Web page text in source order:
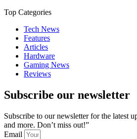
Top Categories
Tech News
Features
Articles
Hardware
Gaming News
Reviews
Subscribe our newsletter
Subscribe to our newsletter for the latest
and more. Don’t miss out!”
Email